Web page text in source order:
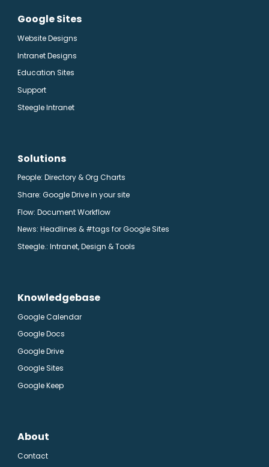
Google Sites
Website Designs
Intranet Designs
Education Sites
Support
Steegle Intranet
Solutions
People: Directory & Org Charts
Share: Google Drive in your site
Flow: Document Workflow
News: Headlines & #tags for Google Sites
Steegle.: Intranet, Design & Tools
Knowledgebase
Google Calendar
Google Docs
Google Drive
Google Sites
Google Keep
About
Contact